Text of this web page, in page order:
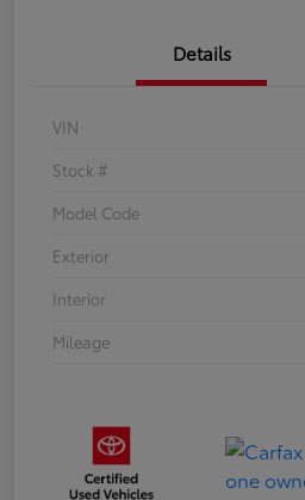
Details
VIN
Stock #
Model Code
Exterior
Interior
Mileage